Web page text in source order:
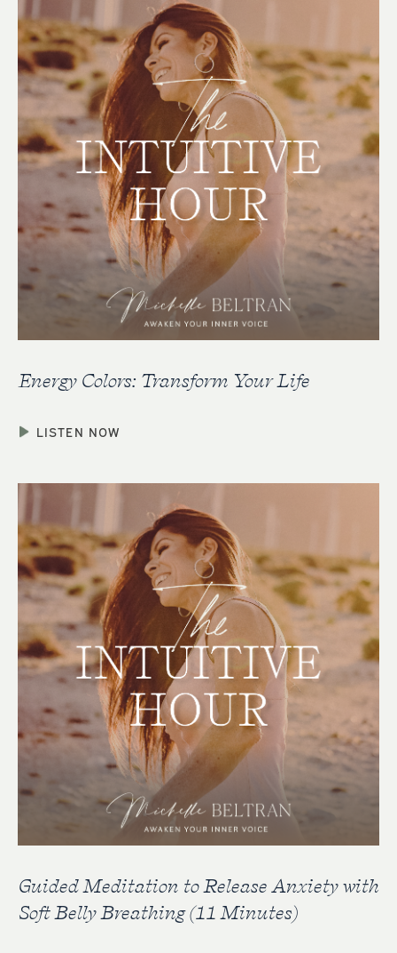
Energy Colors: Transform Your Life
LISTEN NOW
Guided Meditation to Release Anxiety with
Soft Belly Breathing (11 Minutes)